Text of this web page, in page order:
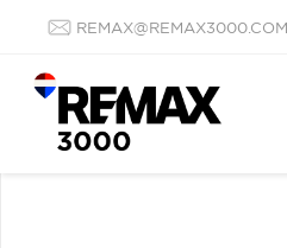
REMAX@REMAX3000.COM